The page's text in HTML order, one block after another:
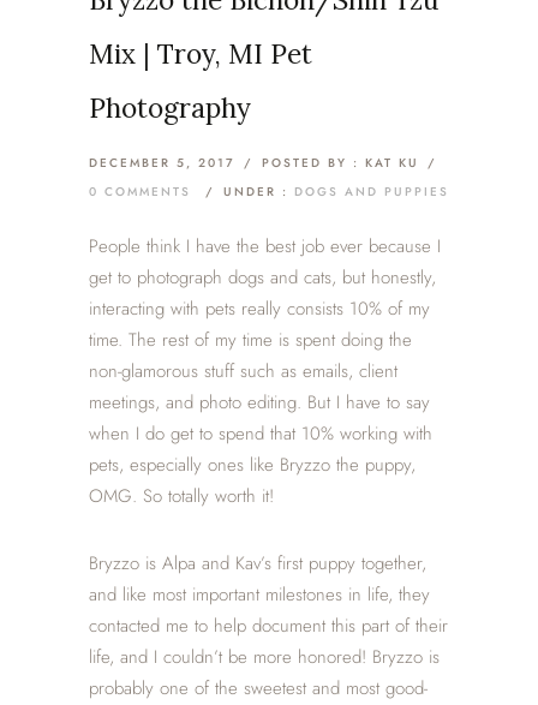
Mix | Troy, MI Pet
Photography
DECEMBER 5, 2017 / POSTED BY : KAT KU
/
0 COMMENTS
/ UNDER : DOGS AND PUPPIES
People think I have the best job ever because I
get to photograph dogs and cats, but honestly,
interacting with pets really consists 10% of my
time. The rest of my time is spent doing the
non-glamorous stuff such as emails, client
meetings, and photo editing. But I have to say
when I do get to spend that 10% working with
pets, especially ones like Bryzzo the puppy,
OMG. So totally worth it!
Bryzzo is Alpa and Kav’s first puppy together,
and like most important milestones in life, they
contacted me to help document this part of their
life, and I couldn’t be more honored! Bryzzo is
probably one of the sweetest and most good-